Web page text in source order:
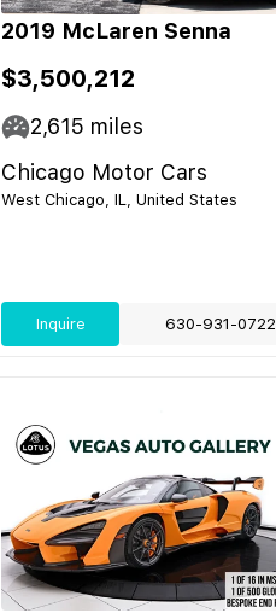
2019 McLaren Senna
$3,500,212
2,615 miles
Chicago Motor Cars
West Chicago, IL, United States
Inquire 630-931-0722